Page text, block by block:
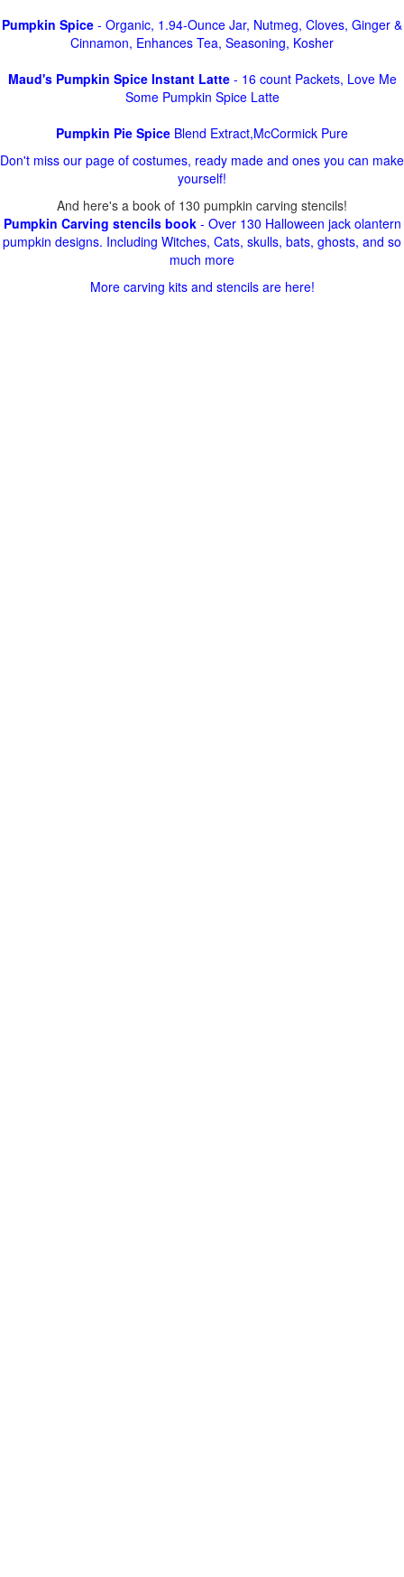
Pumpkin Spice - Organic, 1.94-Ounce Jar, Nutmeg, Cloves, Ginger &
Cinnamon, Enhances Tea, Seasoning, Kosher
Maud's Pumpkin Spice Instant Latte- 16 count Packets, Love Me
Some Pumpkin Spice Latte
Pumpkin Pie Spice Blend Extract,McCormick Pure
Don't miss our page of costumes, ready made and ones you can make
yourself!
And here's a book of 130 pumpkin carving stencils!
Pumpkin Carving stencils book- Over 130 Halloween jack olantern
pumpkin designs. Including Witches, Cats, skulls, bats, ghosts, and so
much more
More carving kits and stencils are here!